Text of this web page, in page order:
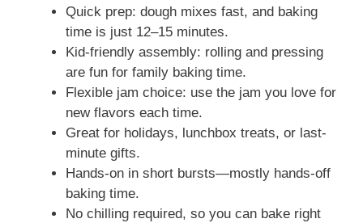
Quick prep: dough mixes fast, and baking
time is just 12–15 minutes.
Kid-friendly assembly: rolling and pressing
are fun for family baking time.
Flexible jam choice: use the jam you love for
new flavors each time.
Great for holidays, lunchbox treats, or last-
minute gifts.
Hands-on in short bursts—mostly hands-off
baking time.
No chilling required, so you can bake right